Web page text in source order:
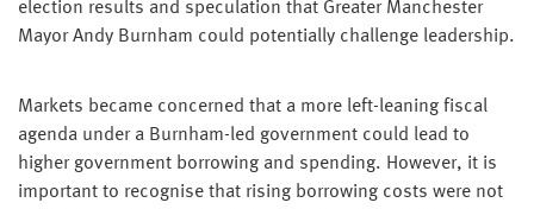
election results and speculation that Greater Manchester
Mayor Andy Burnham could potentially challenge leadership.
Markets became concerned that a more left-leaning fiscal
agenda under a Burnham-led government could lead to
higher government borrowing and spending. However, it is
important to recognise that rising borrowing costs were not